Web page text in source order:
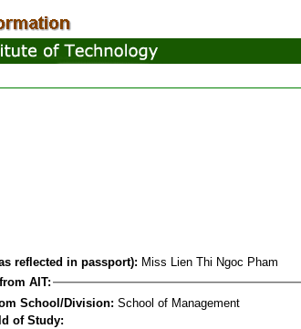
reflected in passport): Miss Lien Thi Ngoc Pham
AIT:
School/Division: School of Management
of Study: